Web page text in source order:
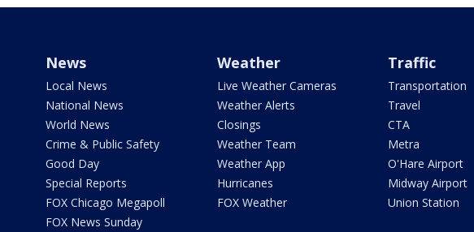
News
Local News
National News
World News
Crime & Public Safety
Good Day
Special Reports
FOX Chicago Megapoll
FOX News Sunday
Weather
Live Weather Cameras
Weather Alerts
Closings
Weather Team
Weather App
Hurricanes
FOX Weather
Traffic
Transportation
Travel
CTA
Metra
O'Hare Airport
Midway Airport
Union Station